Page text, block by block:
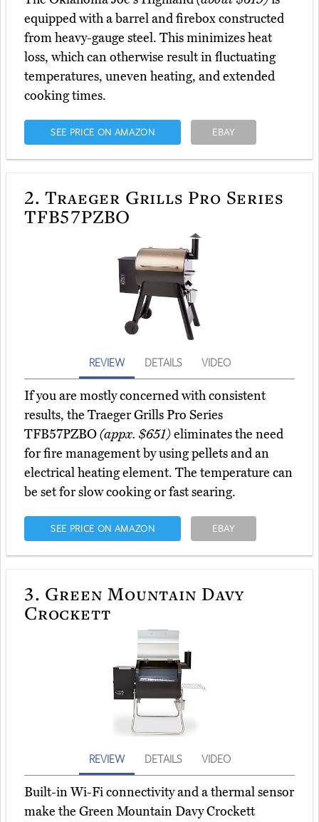
equipped with a barrel and firebox constructed
from heavy-gauge steel. This minimizes heat
loss, which can otherwise result in fluctuating
temperatures, uneven heating, and extended
cooking times.
SEE PRICE ON AMAZON EBAY
2. Traeger Grills Pro Series
TFB57PZBO
REVIEW DETAILS VIDEO
If you are mostly concerned with consistent
results, the Traeger Grills Pro Series
TFB57PZBO(appx. $651)eliminates the need
for fire management by using pellets and an
electrical heating element. The temperature can
be set for slow cooking or fast searing.
SEE PRICE ON AMAZON EBAY
3. Green Mountain Davy
Crockett
REVIEW DETAILS VIDEO
Built-in Wi-Fi connectivity and a thermal sensor
make the Green Mountain Davy Crockett